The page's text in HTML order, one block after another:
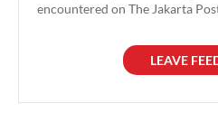
encountered on The Jakarta
LEAVE